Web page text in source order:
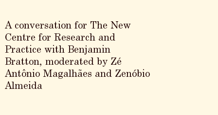
A conversation for The New
Centre for Research and
Practice with Benjamin
Bratton, moderated by Zé
Antônio Magalhães and Zenóbio
Almeida